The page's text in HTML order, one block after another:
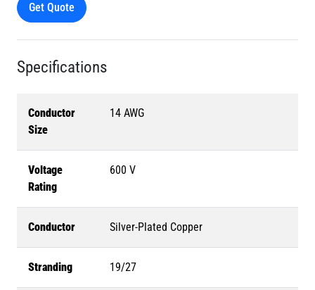
Get Quote
Specifications
Conductor
Size
14 AWG
Voltage
Rating
600 V
Conductor Silver-Plated Copper
Stranding 19/27